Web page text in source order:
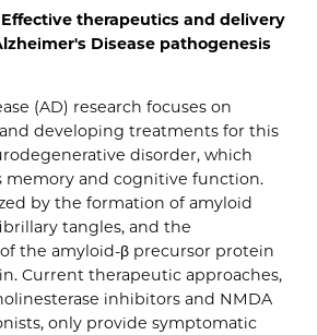
therapeutics and delivery
Disease pathogenesis
(AD) research focuses on
developing treatments for this
disorder, which
memory and cognitive function.
by the formation of amyloid
tangles, and the
the amyloid-β precursor protein
Current therapeutic approaches,
inhibitors and NMDA
only provide symptomatic